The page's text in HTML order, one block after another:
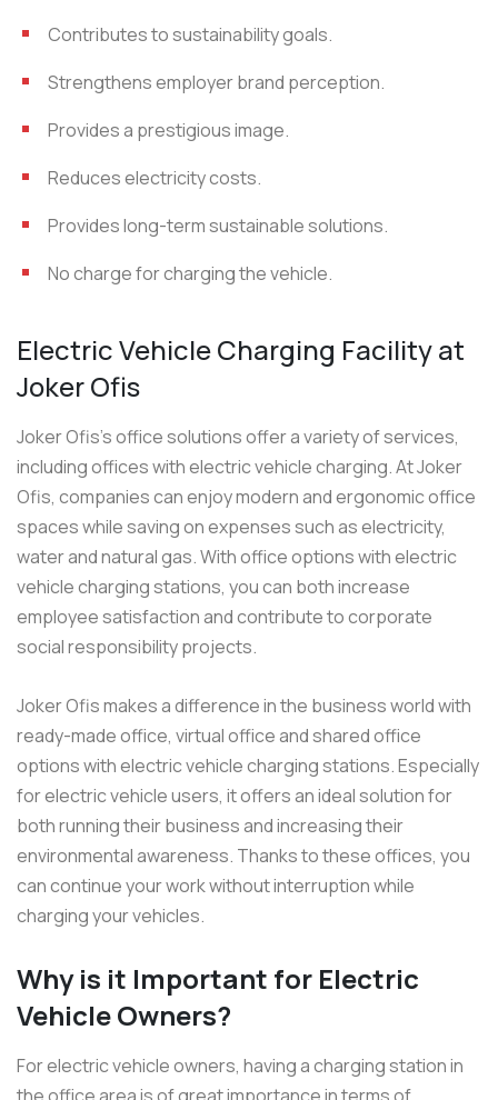
Contributes to sustainability goals.
Strengthens employer brand perception.
Provides a prestigious image.
Reduces electricity costs.
Provides long-term sustainable solutions.
No charge for charging the vehicle.
Electric Vehicle Charging Facility at
Joker Ofis
Joker Ofis’s office solutions offer a variety of services,
including offices with electric vehicle charging. At Joker
Ofis, companies can enjoy modern and ergonomic office
spaces while saving on expenses such as electricity,
water and natural gas. With office options with electric
vehicle charging stations, you can both increase
employee satisfaction and contribute to corporate
social responsibility projects.
Joker Ofis makes a difference in the business world with
ready-made office, virtual office and shared office
options with electric vehicle charging stations. Especially
for electric vehicle users, it offers an ideal solution for
both running their business and increasing their
environmental awareness. Thanks to these offices, you
can continue your work without interruption while
charging your vehicles.
Why is it Important for Electric
Vehicle Owners?
For electric vehicle owners, having a charging station in